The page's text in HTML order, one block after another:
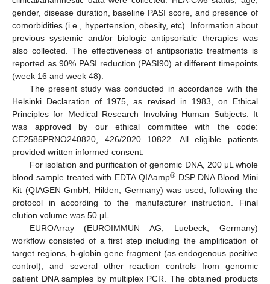
gender, disease duration, baseline PASI score, and presence of
comorbidities (i.e., hypertension, obesity, etc). Information about
previous systemic and/or biologic antipsoriatic therapies was
also collected. The effectiveness of antipsoriatic treatments is
reported as 90% PASI reduction (PASI90) at different timepoints
(week 16 and week 48).
The present study was conducted in accordance with the
Helsinki Declaration of 1975, as revised in 1983, on Ethical
Principles for Medical Research Involving Human Subjects. It
was approved by our ethical committee with the code:
CE2585PRNO240820, 426/2020 10822. All eligible patients
provided written informed consent.
For isolation and purification of genomic DNA, 200 μL whole
blood sample treated with EDTA QIAamp®DSP DNA Blood Mini
Kit (QIAGEN GmbH, Hilden, Germany) was used, following the
protocol in according to the manufacturer instruction. Final
elution volume was 50 μL.
EUROArray (EUROIMMUN AG, Luebeck, Germany)
workflow consisted of a first step including the amplification of
target regions, b-globin gene fragment (as endogenous positive
control), and several other reaction controls from genomic
patient DNA samples by multiplex PCR. The obtained products